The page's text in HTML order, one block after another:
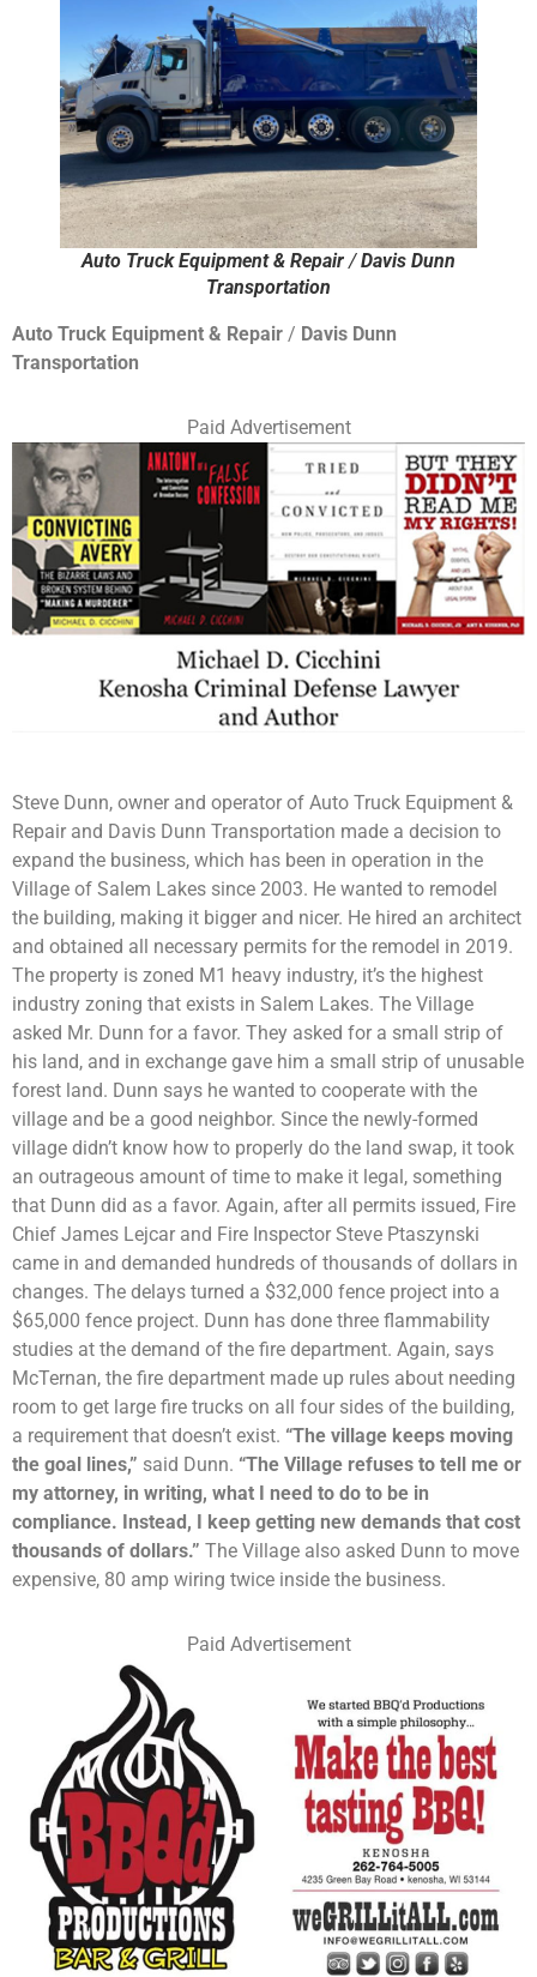
Auto Truck Equipment & Repair /Davis Dunn
Transportation
Auto Truck Equipment & Repair / Davis Dunn
Transportation
Paid Advertisement
Steve Dunn, owner and operator of Auto Truck Equipment &
Repair and Davis Dunn Transportation made a decision to
expand the business, which has been in operation in the
Village of Salem Lakes since 2003. He wanted to remodel
the building, making it bigger and nicer. He hired an architect
and obtained all necessary permits for the remodel in 2019.
The property is zoned M1 heavy industry, it’s the highest
industry zoning that exists in Salem Lakes. The Village
asked Mr. Dunn for a favor. They asked for a small strip of
his land, and in exchange gave him a small strip of unusable
forest land. Dunn says he wanted to cooperate with the
village and be a good neighbor. Since the newly-formed
village didn’t know how to properly do the land swap, it took
an outrageous amount of time to make it legal, something
that Dunn did as a favor. Again, after all permits issued, Fire
Chief James Lejcar and Fire Inspector Steve Ptaszynski
came in and demanded hundreds of thousands of dollars in
changes. The delays turned a $32,000 fence project into a
$65,000 fence project. Dunn has done three flammability
studies at the demand of the fire department. Again, says
McTernan, the fire department made up rules about needing
room to get large fire trucks on all four sides of the building,
a requirement that doesn’t exist. “The village keeps moving
the goal lines,” said Dunn. “The Village refuses to tell me or
my attorney, in writing, what I need to do to be in
compliance. Instead, I keep getting new demands that cost
thousands of dollars.” The Village also asked Dunn to move
expensive, 80 amp wiring twice inside the business.
Paid Advertisement